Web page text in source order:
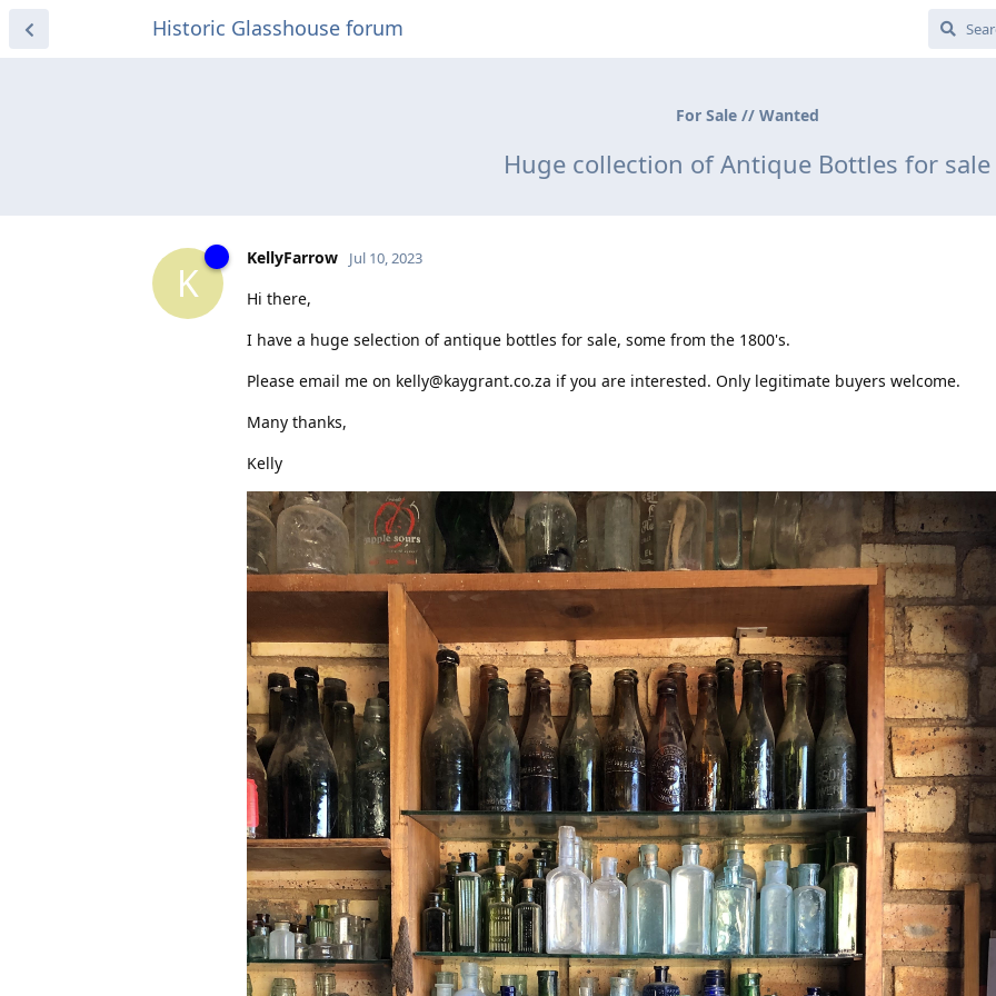
Historic Glasshouse forum
For Sale // Wanted
Huge collection of Antique Bottles for sale
K
KellyFarrow Jul 10, 2023
Hi there,
I have a huge selection of antique bottles for sale, some from the 1800's.
Please email me on kelly@kaygrant.co.za if you are interested. Only legitimate buyers welcome.
Many thanks,
Kelly